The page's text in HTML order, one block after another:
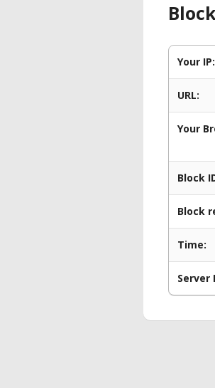
Your IP:
URL:
Your
Block
Block
Time:
Server